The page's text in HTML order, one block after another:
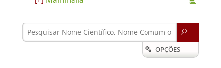
U
 OPÇÕES